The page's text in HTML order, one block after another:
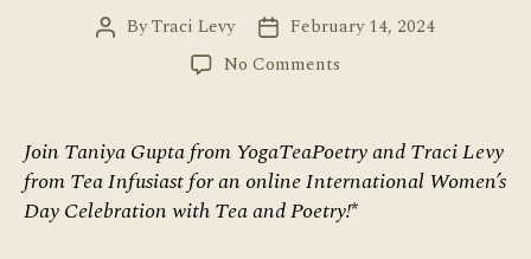
PostByTraci Levy
PostFebruary 14, 2024
No Comments
Day
Celebration
with
Tea
Join Taniya Gupta from YogaTeaPoetry and Traci Levy
from Tea Infusiast for an online International Women’s
Day Celebration with Tea and Poetry!*